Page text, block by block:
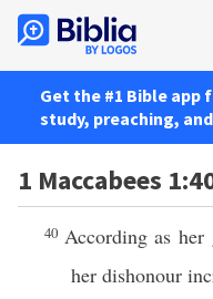
Get the #1 Bible
study, preaching,
1 Maccabees
40 According as her
her dishonour